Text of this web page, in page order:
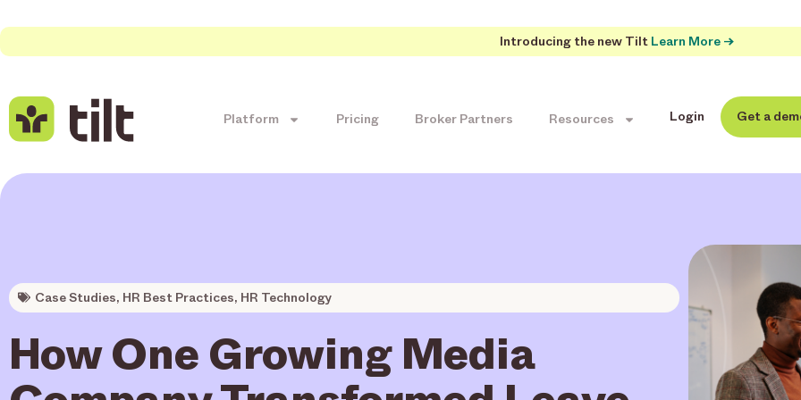
Introducing the new Tilt Learn More →
Platform Pricing Broker Partners Resources Login Get a
Case Studies, HR Best Practices, HR Technology
How One Growing Media